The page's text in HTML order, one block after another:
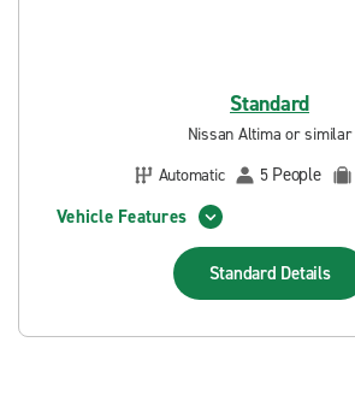
Standard
Nissan Altima or similar
Automatic
5 People
Vehicle Features
Standard Details